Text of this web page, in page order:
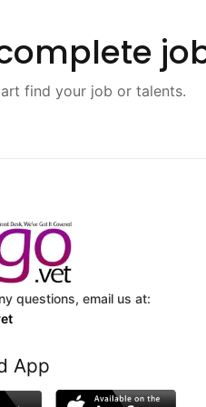
find your job or talents.
questions, email us at:
App